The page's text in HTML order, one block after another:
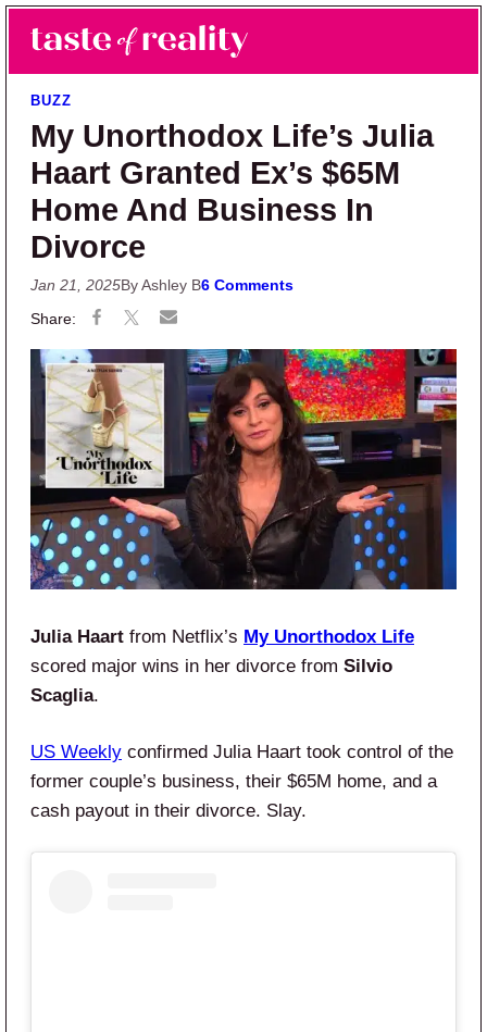
Skip to main content
Skip to primary sidebar
Taste of Reality
Reality TV News & Discussion
BUZZ
My Unorthodox Life’s Julia
Haart Granted Ex’s $65M
Home And Business In
Divorce
Jan 21, 2025By Ashley B6 Comments
Julia Haart from Netflix’s My Unorthodox Life
scored major wins in her divorce from Silvio
Scaglia.
US Weekly confirmed Julia Haart took control of the
former couple’s business, their $65M home, and a
cash payout in their divorce. Slay.